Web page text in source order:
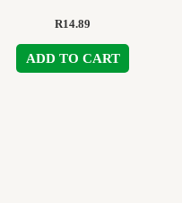
R14.89
ADD TO CART